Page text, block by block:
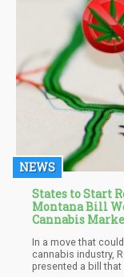
NEWS
States to Start
Montana Bill
Cannabis
In a move that
cannabis industry,
presented a bill